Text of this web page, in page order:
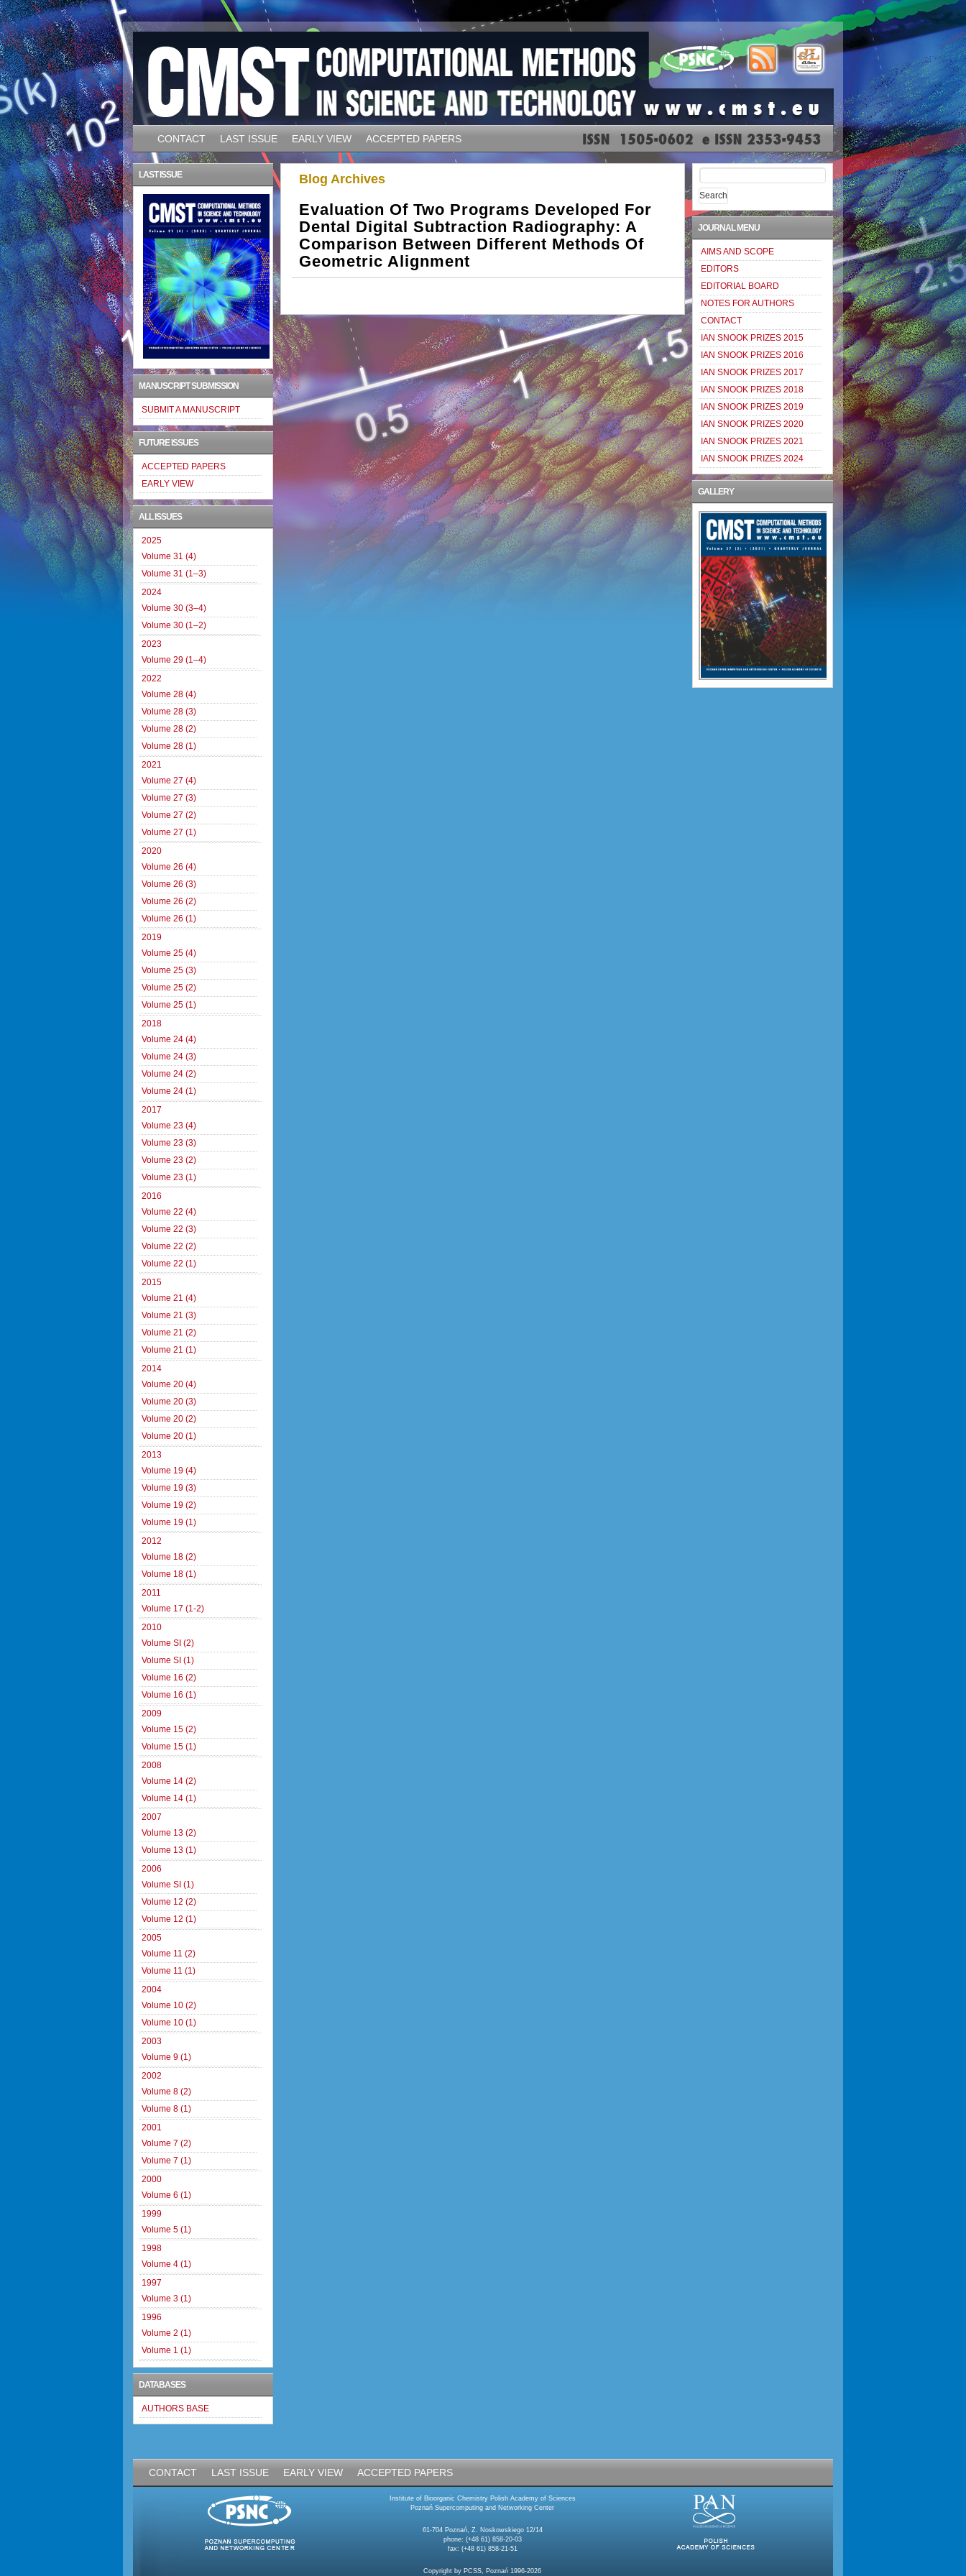
CONTACT LAST ISSUE EARLY VIEW ACCEPTED PAPERS
Blog Archives
Evaluation Of Two Programs Developed For
Dental Digital Subtraction Radiography: A
Comparison Between Different Methods Of
Geometric Alignment
Search
for:
JOURNAL MENU
AIMS AND SCOPE
EDITORS
EDITORIAL BOARD
NOTES FOR AUTHORS
CONTACT
IAN SNOOK PRIZES 2015
IAN SNOOK PRIZES 2016
IAN SNOOK PRIZES 2017
IAN SNOOK PRIZES 2018
IAN SNOOK PRIZES 2019
IAN SNOOK PRIZES 2020
IAN SNOOK PRIZES 2021
IAN SNOOK PRIZES 2024
GALLERY
LAST ISSUE
MANUSCRIPT SUBMISSION
SUBMIT A MANUSCRIPT
FUTURE ISSUES
ACCEPTED PAPERS
EARLY VIEW
ALL ISSUES
2025
Volume 31 (4)
Volume 31 (1–3)
2024
Volume 30 (3–4)
Volume 30 (1–2)
2023
Volume 29 (1–4)
2022
Volume 28 (4)
Volume 28 (3)
Volume 28 (2)
Volume 28 (1)
2021
Volume 27 (4)
Volume 27 (3)
Volume 27 (2)
Volume 27 (1)
2020
Volume 26 (4)
Volume 26 (3)
Volume 26 (2)
Volume 26 (1)
2019
Volume 25 (4)
Volume 25 (3)
Volume 25 (2)
Volume 25 (1)
2018
Volume 24 (4)
Volume 24 (3)
Volume 24 (2)
Volume 24 (1)
2017
Volume 23 (4)
Volume 23 (3)
Volume 23 (2)
Volume 23 (1)
2016
Volume 22 (4)
Volume 22 (3)
Volume 22 (2)
Volume 22 (1)
2015
Volume 21 (4)
Volume 21 (3)
Volume 21 (2)
Volume 21 (1)
2014
Volume 20 (4)
Volume 20 (3)
Volume 20 (2)
Volume 20 (1)
2013
Volume 19 (4)
Volume 19 (3)
Volume 19 (2)
Volume 19 (1)
2012
Volume 18 (2)
Volume 18 (1)
2011
Volume 17 (1-2)
2010
Volume SI (2)
Volume SI (1)
Volume 16 (2)
Volume 16 (1)
2009
Volume 15 (2)
Volume 15 (1)
2008
Volume 14 (2)
Volume 14 (1)
2007
Volume 13 (2)
Volume 13 (1)
2006
Volume SI (1)
Volume 12 (2)
Volume 12 (1)
2005
Volume 11 (2)
Volume 11 (1)
2004
Volume 10 (2)
Volume 10 (1)
2003
Volume 9 (1)
2002
Volume 8 (2)
Volume 8 (1)
2001
Volume 7 (2)
Volume 7 (1)
2000
Volume 6 (1)
1999
Volume 5 (1)
1998
Volume 4 (1)
1997
Volume 3 (1)
1996
Volume 2 (1)
Volume 1 (1)
DATABASES
AUTHORS BASE
CONTACT LAST ISSUE EARLY VIEW ACCEPTED PAPERS
Institute of Bioorganic Chemistry Polish Academy of Sciences
Poznań Supercomputing and Networking Center
61-704 Poznań, Z. Noskowskiego 12/14
phone: (+48 61) 858-20-03
fax: (+48 61) 858-21-51
Copyright by PCSS, Poznań 1996-2026